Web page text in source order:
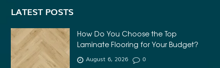
AFFORDABLE BRACES FOR ADULTS
AFFORDABLE BULK PRINTING SERVICES
AFFORDABLE DENTURES AND IMPLANTS NEAR ME
AFFORDABLE DENTURES NEAR ME
LATEST POSTS
How Do You Choose the Top
Laminate Flooring for Your Budget?
August 6, 2026 0